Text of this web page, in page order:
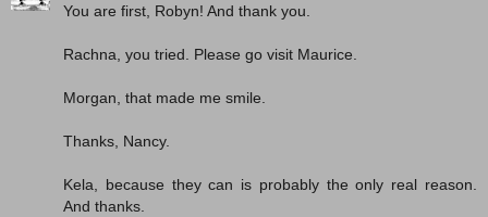
You are first, Robyn! And thank you.
Rachna, you tried. Please go visit Maurice.
Morgan, that made me smile.
Thanks, Nancy.
Kela, because they can is probably the only real reason.
And thanks.